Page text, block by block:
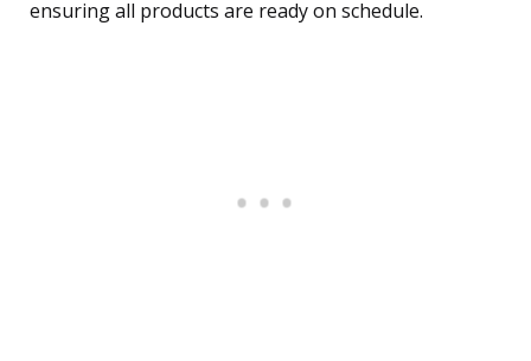
ensuring all products are ready on schedule.